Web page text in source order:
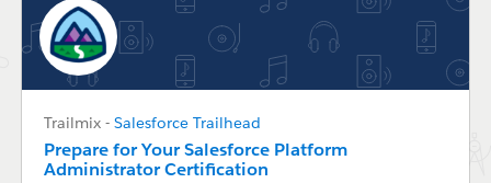
Trailmix - Salesforce Trailhead
Prepare for Your Salesforce Platform
Administrator Certification